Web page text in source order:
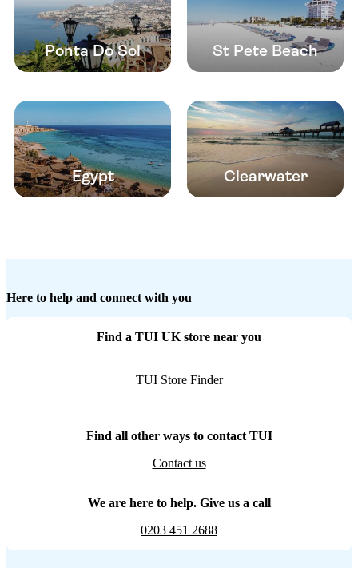
Ponta Do Sol St Pete Beach
Egypt Clearwater
Here to help and connect with you
Find a TUI UK store near you
TUI Store Finder
Find all other ways to contact TUI
Contact us
We are here to help. Give us a call
0203 451 2688